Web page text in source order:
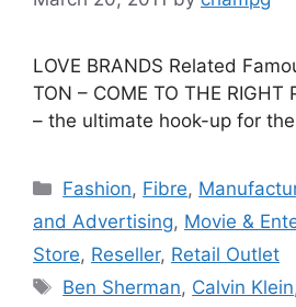
LOVE BRANDS Related
TON – COME TO THE RIGHT
– the ultimate hook-up for
Categories
Fashion, Fibre,
and Advertising, Movie &
Store, Reseller, Retail Outlet
Tags
Ben Sherman, Calvin Klein